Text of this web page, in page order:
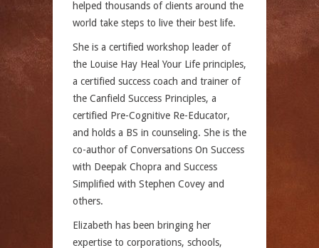
helped thousands of clients around the
world take steps to live their best life.
She is a certified workshop leader of
the Louise Hay Heal Your Life principles,
a certified success coach and trainer of
the Canfield Success Principles, a
certified Pre-Cognitive Re-Educator,
and holds a BS in counseling. She is the
co-author of Conversations On Success
with Deepak Chopra and Success
Simplified with Stephen Covey and
others.
Elizabeth has been bringing her
expertise to corporations, schools,